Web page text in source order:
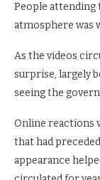
People attending
atmosphere was
As the videos
surprise, largely
seeing the
Online reactions
that had
appearance